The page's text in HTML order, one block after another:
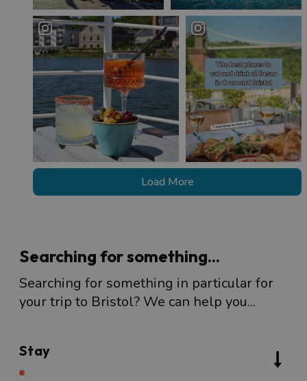
Load More
Searching for something...
Searching for something in particular for
your trip to Bristol? We can help you...
Stay